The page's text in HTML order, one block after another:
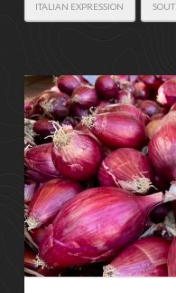
ITALIAN EXPRESSION